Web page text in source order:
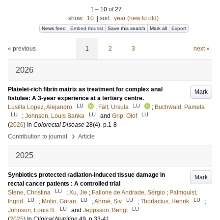
1 – 10 of27
show: 10 sort: year (new to old)
News feed Embed this list Save this search Mark all Export
« previous 1 2 3 next »
2026
Mark
Platelet-rich fibrin matrix as treatment for complex anal
fistulae: A 3-year experience at a tertiary centre.
Lusilla Lopez, Alejandro
LU ; Fält, Ursula LU ; Buchwald, Pamela
LU ; Johnson, Louis Banka LU and Grip, Olof LU
(2026) In Colorectal Disease 28(4). p.1-8
Contribution to journal
› Article
2025
Mark
Synbiotics protected radiation-induced tissue damage in
rectal cancer patients : A controlled trial
Stene, Christina
LU ; Xu, Jie ; Fallone de Andrade, Sérgio ; Palmquist,
Ingrid
LU ; Molin, Göran LU ;Ahrné, Siv LU ; Thorlacius, Henrik LU
;
Johnson, Louis B.
LU and Jeppsson, Bengt LU